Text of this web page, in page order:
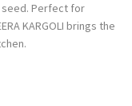
Perfect for
KARGOLI brings the